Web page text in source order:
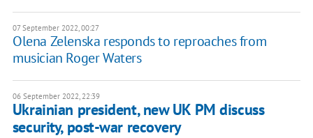
07 September 2022, 00:27
Olena Zelenska responds to reproaches from
musician Roger Waters
06 September 2022, 22:39
Ukrainian president, new UK PM discuss
security, post-war recovery